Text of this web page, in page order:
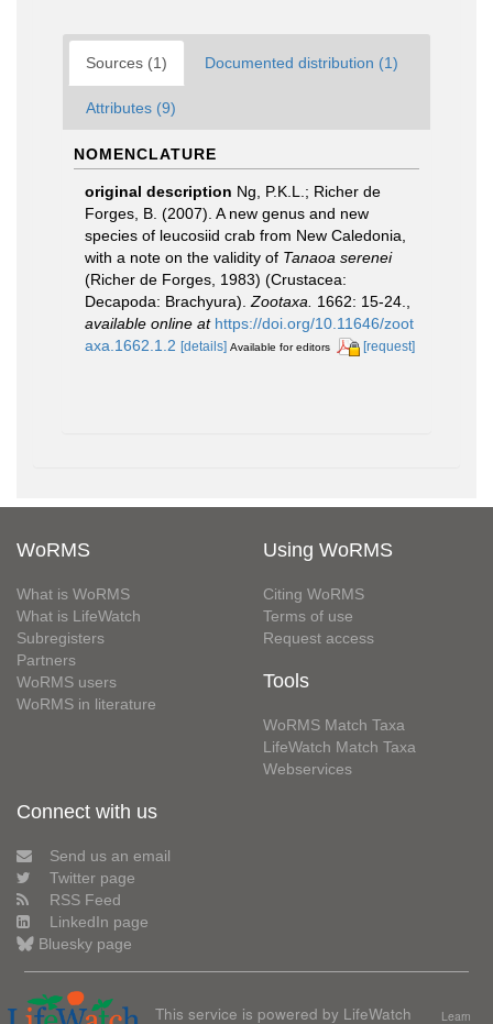
Sources (1) Documented distribution (1)
Attributes (9)
NOMENCLATURE
original description Ng, P.K.L.; Richer de
Forges, B. (2007). A new genus and new
species of leucosiid crab from New Caledonia,
with a note on the validity of Tanaoa serenei
(Richer de Forges, 1983) (Crustacea:
Decapoda: Brachyura). Zootaxa. 1662: 15-24.
available online at https://doi.org/10.11646/zoot
axa.1662.1.2 [details] Available for editors [request]
WoRMS
What is WoRMS
What is LifeWatch
Subregisters
Partners
WoRMS users
WoRMS in literature
Using WoRMS
Citing WoRMS
Terms of use
Request access
Tools
WoRMS Match Taxa
LifeWatch Match Taxa
Webservices
Connect with us
Send us an email
Twitter page
RSS Feed
LinkedIn page
Bluesky page
This service is powered by LifeWatch
Learn